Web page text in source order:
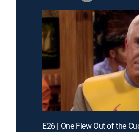
E26 | One Flew Out of the